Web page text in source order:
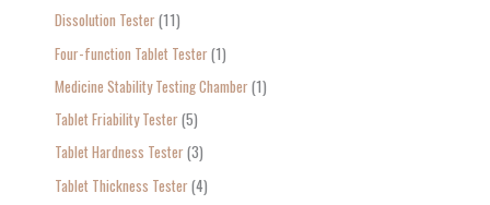
Dissolution Tester 11
Four-function Tablet Tester 1
Medicine Stability Testing Chamber 1
Tablet Friability Tester 5
Tablet Hardness Tester 3
Tablet Thickness Tester 4